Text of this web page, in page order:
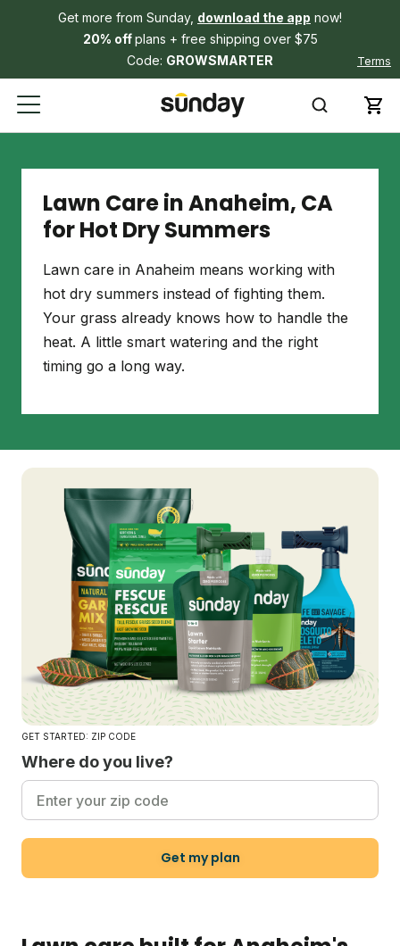
Get more from Sunday, download the app now!
20% offplans + free shipping over $75
Code: GROWSMARTER Terms
Lawn Care in Anaheim, CA
for Hot Dry Summers
Lawn care in Anaheim means working with
hot dry summers instead of fighting them.
Your grass already knows how to handle the
heat. A little smart watering and the right
timing go a long way.
GET STARTED: ZIP CODE
Where do you live?
Get my plan